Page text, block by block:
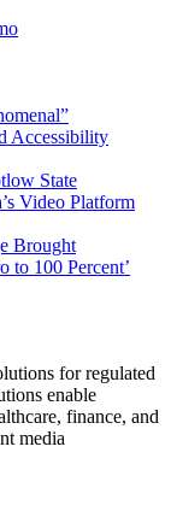
Accessibility
State
Video Platform
Brought
to 100 Percent’
for regulated
enable
finance, and
media